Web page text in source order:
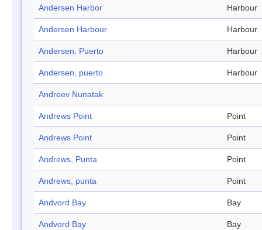
Andersen Harbor Harbour
Andersen Harbour Harbour
Andersen, Puerto Harbour
Andersen, puerto Harbour
Andreev Nunatak
Andrews Point Point
Andrews Point Point
Andrews, Punta Point
Andrews, punta Point
Andvord Bay Bay
Andvord Bay Bay